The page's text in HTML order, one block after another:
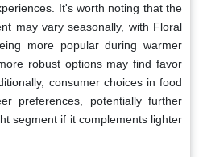
It's worth noting that the
may vary seasonally, with Floral
more popular during warmer
robust options may find favor
consumer choices in food
preferences, potentially further
segment if it complements lighter